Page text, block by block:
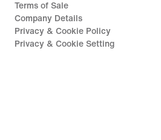
Terms of Sale
Company Details
Privacy & Cookie Policy
Privacy & Cookie Setting